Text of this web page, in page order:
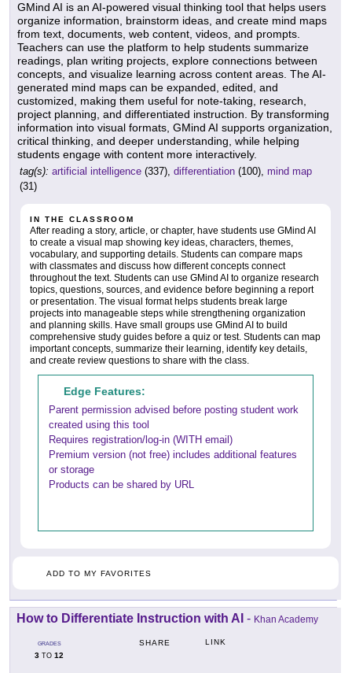
GMind AI is an AI-powered visual thinking tool that helps users
organize information, brainstorm ideas, and create mind maps
from text, documents, web content, videos, and prompts.
Teachers can use the platform to help students summarize
readings, plan writing projects, explore connections between
concepts, and visualize learning across content areas. The AI-
generated mind maps can be expanded, edited, and
customized, making them useful for note-taking, research,
project planning, and differentiated instruction. By transforming
information into visual formats, GMind AI supports organization,
critical thinking, and deeper understanding, while helping
students engage with content more interactively.
tag(s): artificial intelligence (337), differentiation (100), mind map
(31)
IN THE CLASSROOM
After reading a story, article, or chapter, have students use GMind AI
to create a visual map showing key ideas, characters, themes,
vocabulary, and supporting details. Students can compare maps
with classmates and discuss how different concepts connect
throughout the text. Students can use GMind AI to organize research
topics, questions, sources, and evidence before beginning a report
or presentation. The visual format helps students break large
projects into manageable steps while strengthening organization
and planning skills. Have small groups use GMind AI to build
comprehensive study guides before a quiz or test. Students can map
important concepts, summarize their learning, identify key details,
and create review questions to share with the class.
Edge Features:
Parent permission advised before posting student work
created using this tool
Requires registration/log-in (WITH email)
Premium version (not free) includes additional features
or storage
Products can be shared by URL
ADD TO MY FAVORITES
How to Differentiate Instruction with AI - Khan Academy
GRADES
3 TO 12
SHARE LINK